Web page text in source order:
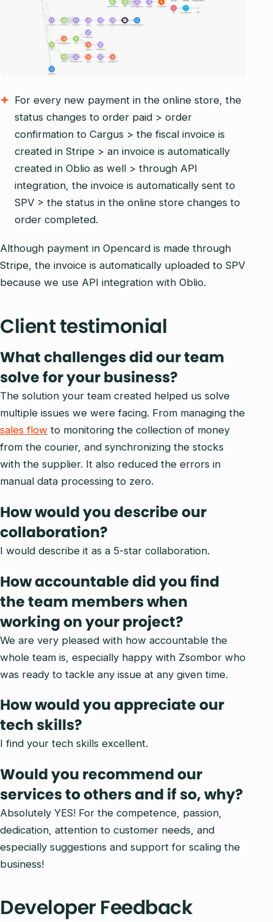
For every new payment in the online store, the
status changes to order paid > order
confirmation to Cargus > the fiscal invoice is
created in Stripe > an invoice is automatically
created in Oblio as well > through API
integration, the invoice is automatically sent to
SPV > the status in the online store changes to
order completed.
Although payment in Opencard is made through
Stripe, the invoice is automatically uploaded to SPV
because we use API integration with Oblio.
Client testimonial
What challenges did our team
solve for your business?
The solution your team created helped us solve
multiple issues we were facing. From managing the
sales flow to monitoring the collection of money
from the courier, and synchronizing the stocks
with the supplier. It also reduced the errors in
manual data processing to zero.
How would you describe our
collaboration?
I would describe it as a 5-star collaboration.
How accountable did you find
the team members when
working on your project?
We are very pleased with how accountable the
whole team is, especially happy with Zsombor who
was ready to tackle any issue at any given time.
How would you appreciate our
tech skills?
I find your tech skills excellent.
Would you recommend our
services to others and if so, why?
Absolutely YES! For the competence, passion,
dedication, attention to customer needs, and
especially suggestions and support for scaling the
business!
Developer Feedback